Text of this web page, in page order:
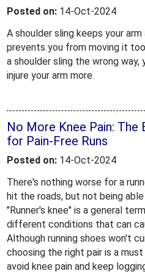
Posted on: 14-Oct-2024
A shoulder sling keeps your
prevents you from moving it
a shoulder sling the wrong way,
injure your arm more.
No More Knee Pain: The
for Pain-Free Runs
Posted on: 14-Oct-2024
There's nothing worse for a
hit the roads, but not being
"Runner's knee" is a general
different conditions that can
Although running shoes won't
choosing the right pair is a
avoid knee pain and keep